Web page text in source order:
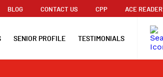
BLOG CONTACT US CPP ACE READER
SENIOR PROFILE TESTIMONIALS